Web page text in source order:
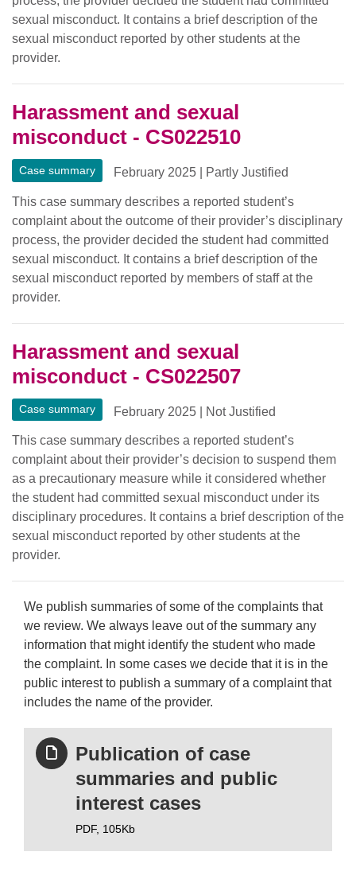
sexual misconduct. It contains a brief description of the
sexual misconduct reported by other students at the
provider.
Harassment and sexual
misconduct - CS022510
Case summary February 2025 Partly Justified
This case summary describes a reported student’s
complaint about the outcome of their provider’s disciplinary
process, the provider decided the student had committed
sexual misconduct. It contains a brief description of the
sexual misconduct reported by members of staff at the
provider.
Harassment and sexual
misconduct - CS022507
Case summary February 2025 Not Justified
This case summary describes a reported student’s
complaint about their provider’s decision to suspend them
as a precautionary measure while it considered whether
the student had committed sexual misconduct under its
disciplinary procedures. It contains a brief description of the
sexual misconduct reported by other students at the
provider.
We publish summaries of some of the complaints that
we review. We always leave out of the summary any
information that might identify the student who made
the complaint. In some cases we decide that it is in the
public interest to publish a summary of a complaint that
includes the name of the provider.
Publication of case
summaries and public
interest cases
PDF, 105Kb